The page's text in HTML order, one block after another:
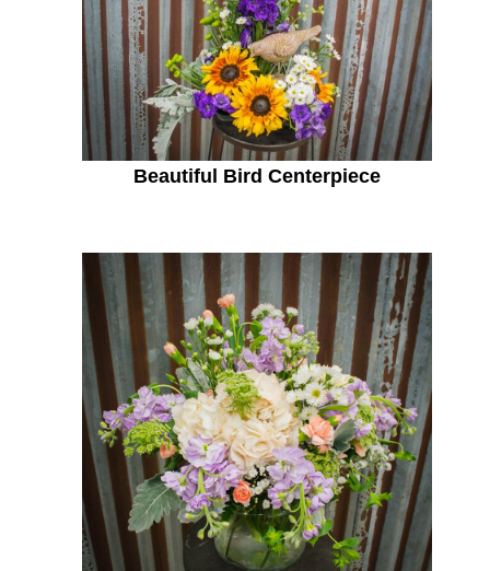
Beautiful Bird Centerpiece